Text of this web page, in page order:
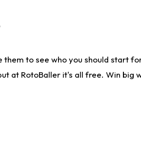
to see who you should start
at RotoBaller it's all free. Win big